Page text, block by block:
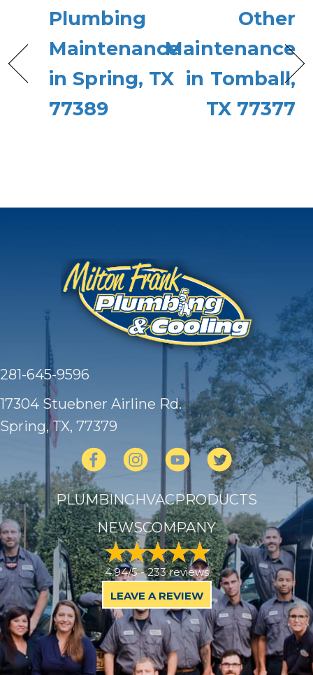
Plumbing
Maintenance
in Spring, TX
77389
Other
Maintenance
in Tomball,
TX 77377
281-645-9596
17304 Stuebner Airline Rd.
Spring, TX, 77379
PLUMBINGHVACPRODUCTS
NEWSCOMPANY
4.94/5 -233 reviews
LEAVE A REVIEW